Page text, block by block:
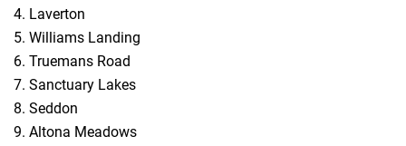
Laverton
Williams Landing
Truemans Road
Sanctuary Lakes
Seddon
Altona Meadows